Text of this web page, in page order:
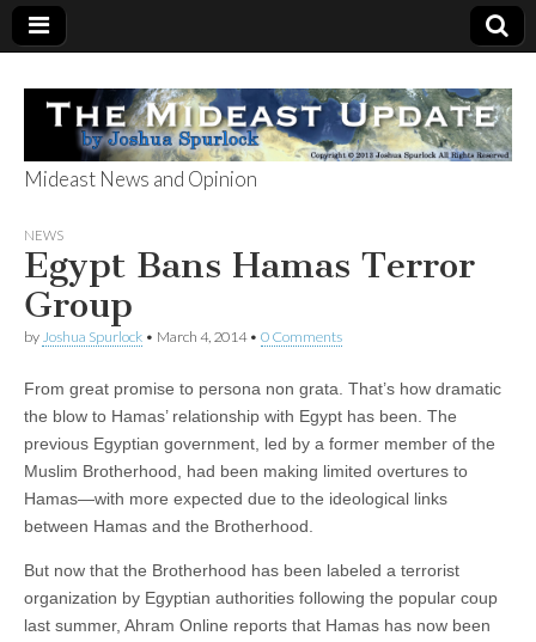
The Mideast
Update
Mideast News and Opinion
NEWS
Egypt Bans Hamas Terror
Group
by Joshua Spurlock • March 4, 2014• 0 Comments
From great promise to persona non grata. That’s how dramatic
the blow to Hamas’ relationship with Egypt has been. The
previous Egyptian government, led by a former member of the
Muslim Brotherhood, had been making limited overtures to
Hamas—with more expected due to the ideological links
between Hamas and the Brotherhood.
But now that the Brotherhood has been labeled a terrorist
organization by Egyptian authorities following the popular coup
last summer, Ahram Online reports that Hamas has now been